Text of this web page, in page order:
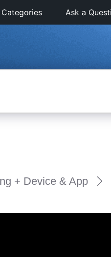
Categories Ask a
+ Device & App